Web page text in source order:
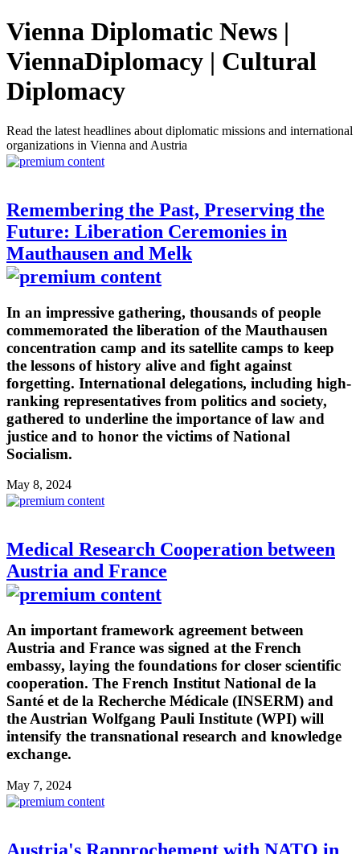
Vienna Diplomatic News |
ViennaDiplomacy | Cultural
Diplomacy
Read the latest headlines about diplomatic missions and international
organizations in Vienna and Austria
Remembering the Past, Preserving the
Future: Liberation Ceremonies in
Mauthausen and Melk
In an impressive gathering, thousands of people
commemorated the liberation of the Mauthausen
concentration camp and its satellite camps to keep
the lessons of history alive and fight against
forgetting. International delegations, including high-
ranking representatives from politics and society,
gathered to underline the importance of law and
justice and to honor the victims of National
Socialism.
May 8, 2024
Medical Research Cooperation between
Austria and France
An important framework agreement between
Austria and France was signed at the French
embassy, laying the foundations for closer scientific
cooperation. The French Institut National de la
Santé et de la Recherche Médicale (INSERM) and
the Austrian Wolfgang Pauli Institute (WPI) will
intensify the transnational research and knowledge
exchange.
May 7, 2024